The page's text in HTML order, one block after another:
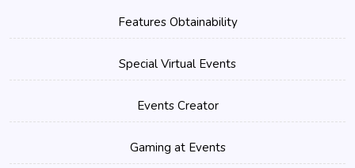
Features Obtainability
Special Virtual Events
Events Creator
Gaming at Events